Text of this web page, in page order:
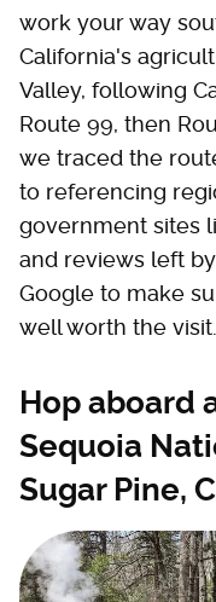
work your way
California's
Valley, following
Route 99, then
we traced the
to referencing
government sites
and reviews left
Google to make
well worth the visit.
Hop aboard
Sequoia
Sugar Pine,